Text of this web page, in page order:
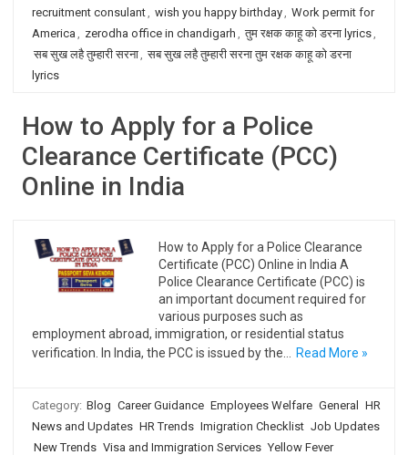
recruitment consulant, wish you happy birthday, Work permit for
America , zerodha office in chandigarh , तुम रक्षक काहू को डरना lyrics,
सब सुख लहै तुम्हारी सरना, सब सुख लहै तुम्हारी सरना तुम रक्षक काहू को डरना
lyrics
How to Apply for a Police
Clearance Certificate (PCC)
Online in India
How to Apply for a Police Clearance
Certificate (PCC) Online in India A
Police Clearance Certificate (PCC) is
an important document required for
various purposes such as
employment abroad, immigration, or residential status
verification. In India, the PCC is issued by the…
Read More »
Category: Blog Career Guidance Employees Welfare General
HR
News and Updates HR Trends Imigration Checklist Job Updates
New Trends Visa and Immigration Services Yellow Fever